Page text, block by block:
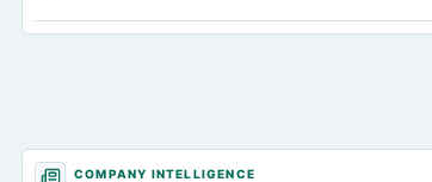
Long Term Investments
COMPANY INTELLIGENCE